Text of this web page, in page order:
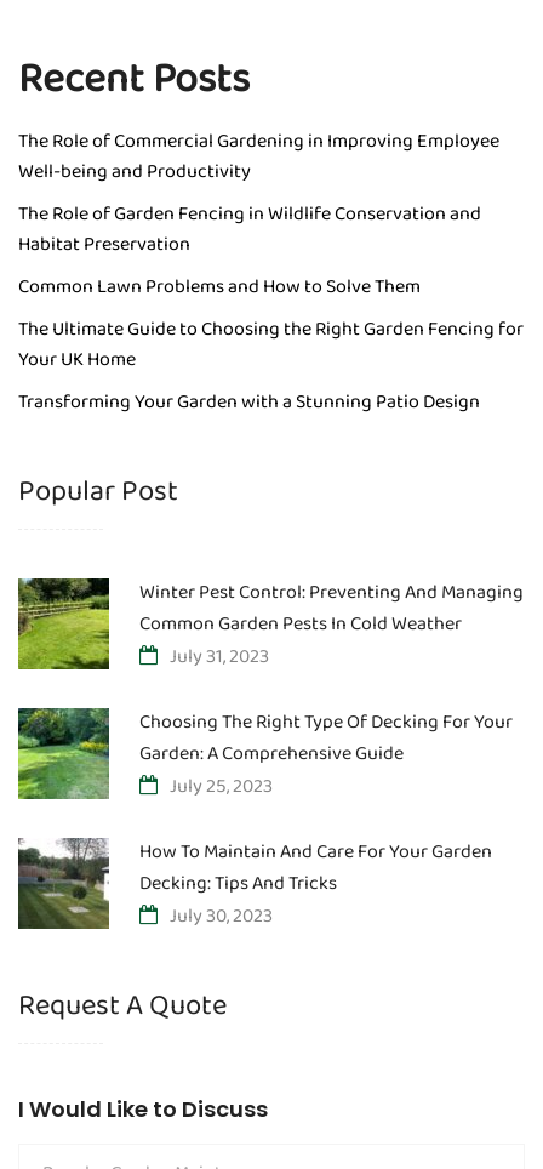
Recent Posts
The Role of Commercial Gardening in Improving Employee
Well-being and Productivity
The Role of Garden Fencing in Wildlife Conservation and
Habitat Preservation
Common Lawn Problems and How to Solve Them
The Ultimate Guide to Choosing the Right Garden Fencing for
Your UK Home
Transforming Your Garden with a Stunning Patio Design
Popular Post
Winter Pest Control: Preventing And Managing
Common Garden Pests In Cold Weather
July 31, 2023
Choosing The Right Type Of Decking For Your
Garden: A Comprehensive Guide
July 25, 2023
How To Maintain And Care For Your Garden
Decking: Tips And Tricks
July 30, 2023
Request A Quote
I Would Like to Discuss